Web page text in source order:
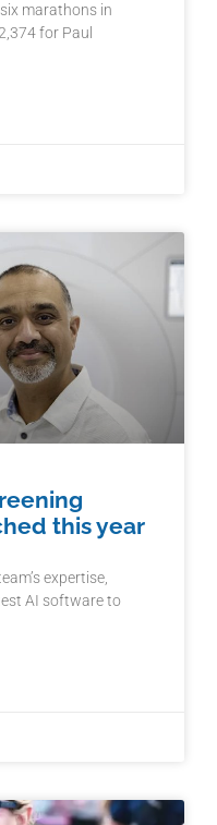
marathons in
for Paul
this year
expertise,
AI software to